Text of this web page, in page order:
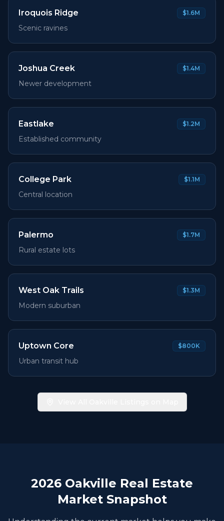
Iroquois Ridge $1.6M
Scenic ravines
Joshua Creek $1.4M
Newer development
Eastlake $1.2M
Established community
College Park $1.1M
Central location
Palermo $1.7M
Rural estate lots
West Oak Trails $1.3M
Modern suburban
Uptown Core $800K
Urban transit hub
2026 Oakville Real Estate
Market Snapshot